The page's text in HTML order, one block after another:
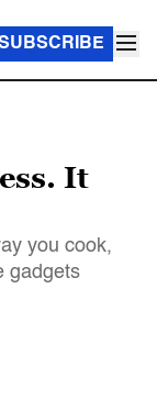
It
you cook,
gadgets